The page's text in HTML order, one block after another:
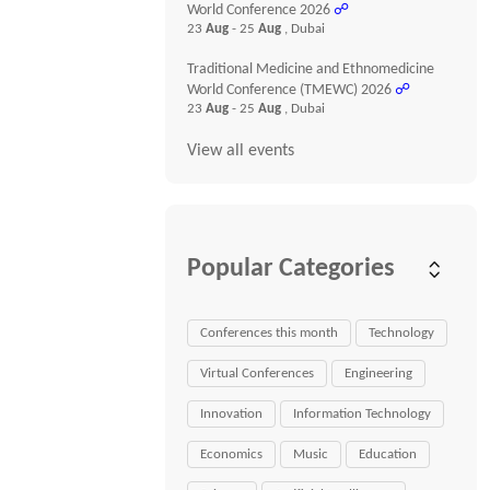
World Conference 2026 ☍
23Aug- 25Aug , Dubai
Traditional Medicine and Ethnomedicine
World Conference (TMEWC) 2026 ☍
23Aug- 25Aug , Dubai
View all events
Popular Categories
Conferences this month Technology
Virtual Conferences Engineering
Innovation Information Technology
Economics Music Education